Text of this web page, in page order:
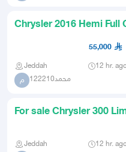
Chrysler 2016 Hemi Full
55,000
Jeddah 12 hr.
م محمد122210
For sale Chrysler 300
Jeddah 12 hr.